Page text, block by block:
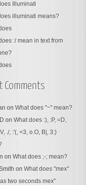
Illuminati
illuminati means?
:/ mean in text from
Comments
on What does "~" mean?
on What does :), :P, =D,
./, :'(, <3, o.O, B|, 3:)
on What does ;-; mean?
on What does "mex"
two seconds mex"